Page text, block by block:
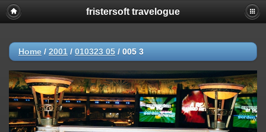
fristersoft travelogue
Home / 2001 / 010323 05 / 005 3